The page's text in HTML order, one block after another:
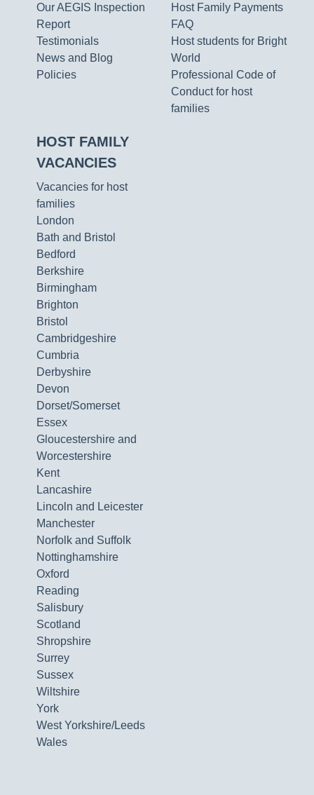
Our AEGIS Inspection
Report
Testimonials
News and Blog
Policies
Host Family Payments
FAQ
Host students for Bright
World
Professional Code of
Conduct for host
families
HOST FAMILY
VACANCIES
Vacancies for host
families
London
Bath and Bristol
Bedford
Berkshire
Birmingham
Brighton
Bristol
Cambridgeshire
Cumbria
Derbyshire
Devon
Dorset/Somerset
Essex
Gloucestershire and
Worcestershire
Kent
Lancashire
Lincoln and Leicester
Manchester
Norfolk and Suffolk
Nottinghamshire
Oxford
Reading
Salisbury
Scotland
Shropshire
Surrey
Sussex
Wiltshire
York
West Yorkshire/Leeds
Wales